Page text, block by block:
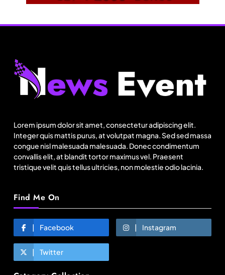
Lorem ipsum dolor sit amet, consectetur adipiscing elit.
Integer quis mattis purus, at volutpat magna. Sed sed massa
congue nisl malesuada malesuada. Donec condimentum
convallis elit, at blandit tortor maximus vel. Praesent
tristique velit quis tellus ultricies, non molestie odio lacinia.
Find Me On
Facebook Instagram
Twitter
Travel
Netflix, Ministry of Tourism launch new section
August 12, 2025